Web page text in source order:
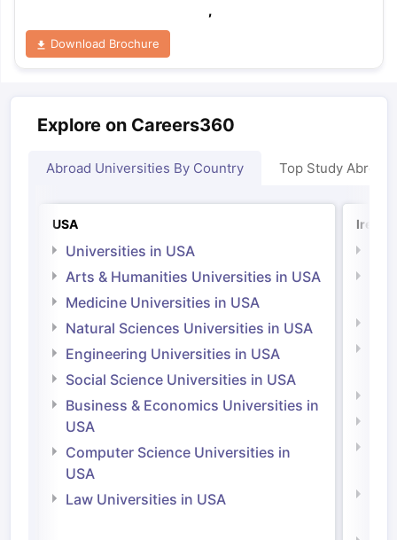
,
Download Brochure
Explore on Careers360
Abroad Universities By Country Top Study Abroad
USA
Universities in USA
Arts & Humanities Universities in USA
Medicine Universities in USA
Natural Sciences Universities in USA
Engineering Universities in USA
Social Science Universities in USA
Business & Economics Universities in
USA
Computer Science Universities in
USA
Law Universities in USA